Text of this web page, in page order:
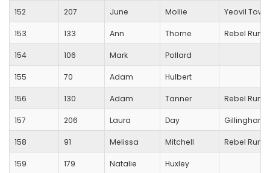
152 207 June Mollie Yeovil Town
153 133 Ann Thorne Rebel
154 106 Mark Pollard
155 70 Adam Hulbert
156 130 Adam Tanner Rebel
157 206 Laura Day Gillingham
158 91 Melissa Mitchell Rebel
159 179 Natalie Huxley